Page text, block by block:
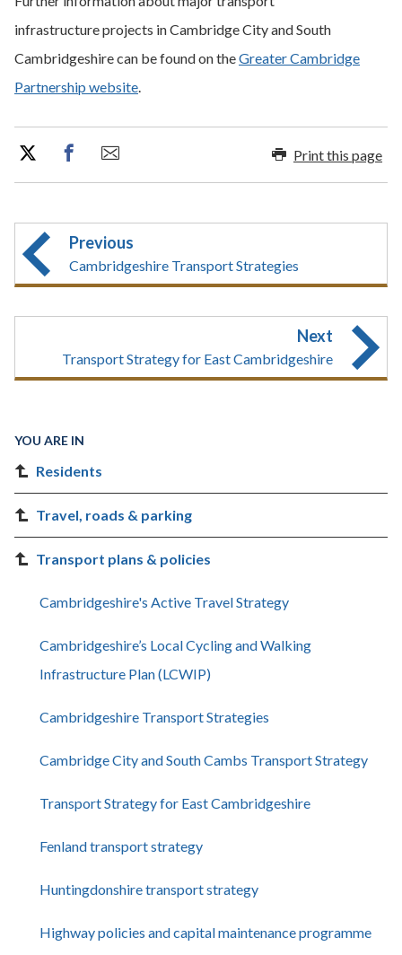
infrastructure projects in Cambridge City and South
Cambridgeshire can be found on theGreater Cambridge
Partnership website.
Print this page
Previous
Cambridgeshire Transport Strategies
Next
Transport Strategy for East Cambridgeshire
YOU ARE IN
Residents
Travel, roads & parking
Transport plans & policies
Cambridgeshire's Active Travel Strategy
Cambridgeshire’s Local Cycling and Walking
Infrastructure Plan (LCWIP)
Cambridgeshire Transport Strategies
Cambridge City and South Cambs Transport Strategy
Transport Strategy for East Cambridgeshire
Fenland transport strategy
Huntingdonshire transport strategy
Highway policies and capital maintenance programme